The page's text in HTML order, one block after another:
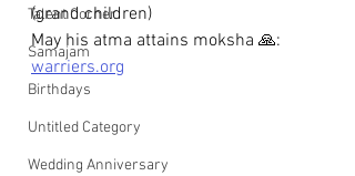
Talent Corner
Samajam
Birthdays
Untitled Category
Wedding Anniversary
(grand children)
May his atma attains moksha 🙏:
warriers.org